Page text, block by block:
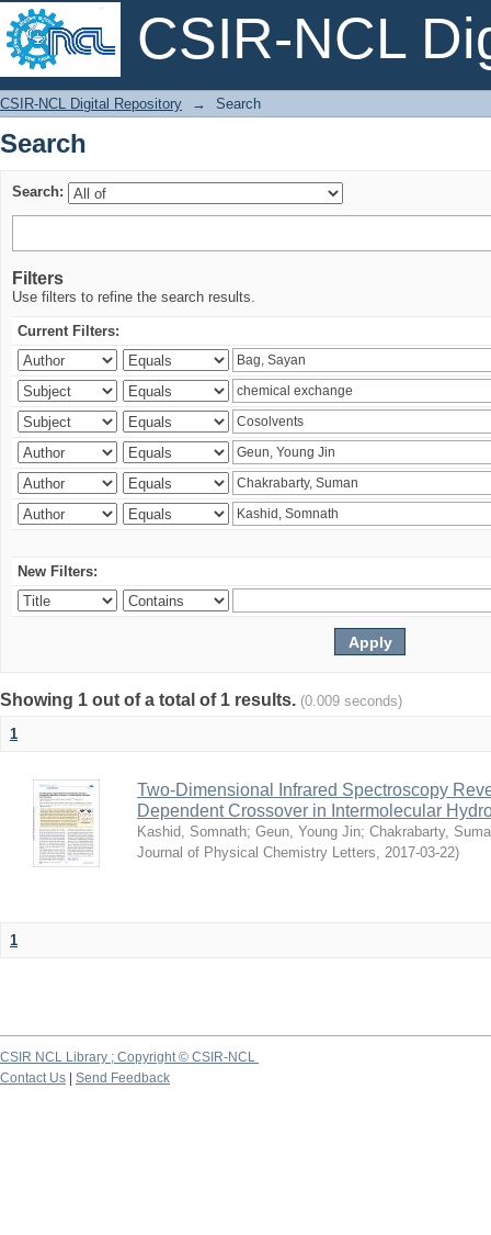
CSIR-NCL
Search
CSIR-NCL Digital Repository → Search
Search
Search:
Filters
Use filters to refine the search results.
Current Filters:
New Filters:
Showing 1 out of a total of 1 results. (0.009 seconds)
1
Two-Dimensional Infrared Spectroscopy
Dependent Crossover in Intermolecular
Kashid, Somnath; Geun, Young Jin; Chakrabarty,
Journal of Physical Chemistry Letters, 2017-03-22)
1
CSIR NCL Library ; Copyright © CSIR-NCL
Contact Us
Send Feedback